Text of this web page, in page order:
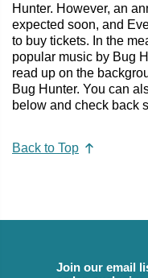
Hunter. However, an
expected soon, and
to buy tickets. In the
popular music by Bug
read up on the
Bug Hunter. You can
below and check back
Back to Top
Join our email